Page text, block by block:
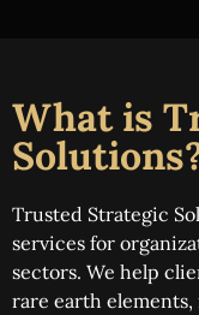
What is
Trusted Strategic
services for
sectors. We help
rare earth